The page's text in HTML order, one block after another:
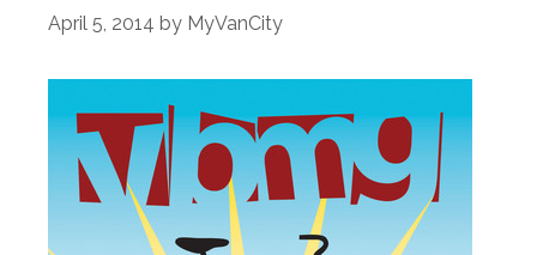
April 5, 2014 by MyVanCity